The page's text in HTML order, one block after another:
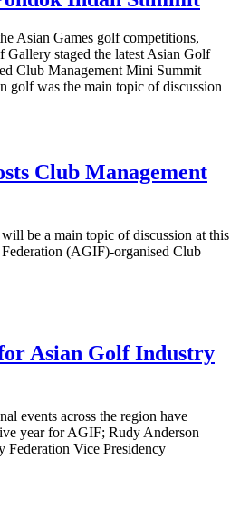
Asian Games golf competitions,
Gallery staged the latest Asian Golf
Club Management Mini Summit
golf was the main topic of discussion
Club Management
be a main topic of discussion at this
(AGIF)-organised Club
Asian Golf Industry
events across the region have
year for AGIF; Rudy Anderson
Federation Vice Presidency